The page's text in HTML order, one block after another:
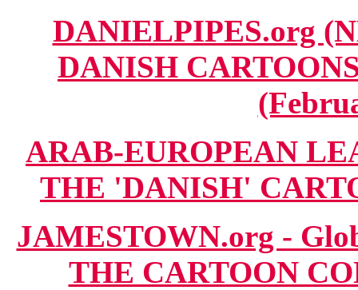
DANIELPIPES.org
DANISH
ARAB-EUROPEAN
THE 'DANISH'
JAMESTOWN.org -
THE CARTOON